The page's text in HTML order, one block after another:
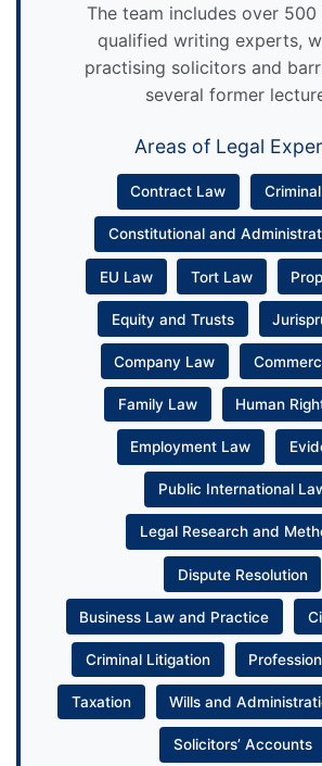
The team includes over 500
qualified writing experts,
practising solicitors and
several former
Areas of Legal
Contract Law
Constitutional and
EU Law Tort Law
Equity and Trusts
Company Law
Family Law Human
Employment Law
Public International
Legal Research and
Dispute Resolution
Business Law and Practice
Criminal Litigation
Taxation Wills and
Solicitors’ Accounts